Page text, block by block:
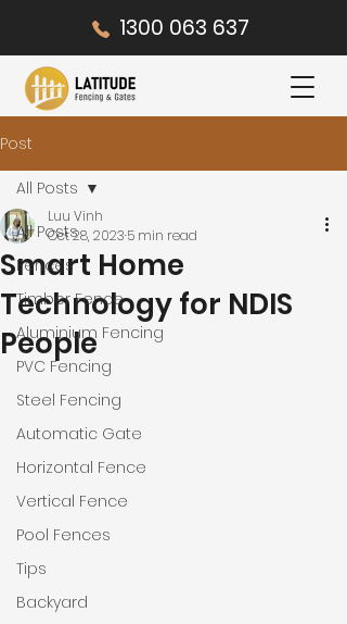
1300 063 637
Post
All Posts
Fences
Timber Fence
Aluminium Fencing
PVC Fencing
Steel Fencing
Automatic Gate
Horizontal Fence
Vertical Fence
Pool Fences
Tips
Backyard
All Posts
Smart Home
Technology for NDIS
People
Luu Vinh
Oct 28, 2023 5 min read